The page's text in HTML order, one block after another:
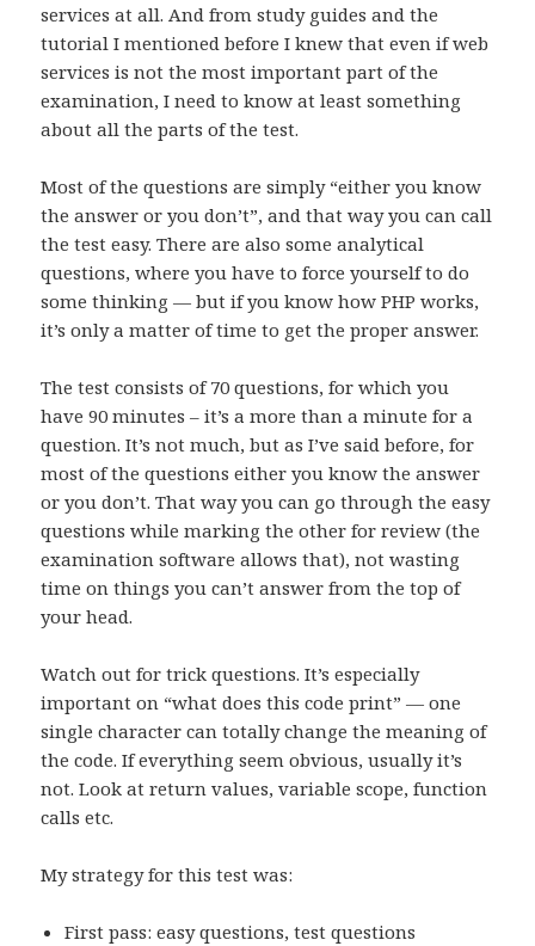
services at all. And from study guides and the
tutorial I mentioned before I knew that even if web
services is not the most important part of the
examination, I need to know at least something
about all the parts of the test.
Most of the questions are simply “either you know
the answer or you don’t”, and that way you can call
the test easy. There are also some analytical
questions, where you have to force yourself to do
some thinking — but if you know how PHP works,
it’s only a matter of time to get the proper answer.
The test consists of 70 questions, for which you
have 90 minutes – it’s a more than a minute for a
question. It’s not much, but as I’ve said before, for
most of the questions either you know the answer
or you don’t. That way you can go through the easy
questions while marking the other for review (the
examination software allows that), not wasting
time on things you can’t answer from the top of
your head.
Watch out for trick questions. It’s especially
important on “what does this code print” — one
single character can totally change the meaning of
the code. If everything seem obvious, usually it’s
not. Look at return values, variable scope, function
calls etc.
My strategy for this test was:
First pass: easy questions, test questions